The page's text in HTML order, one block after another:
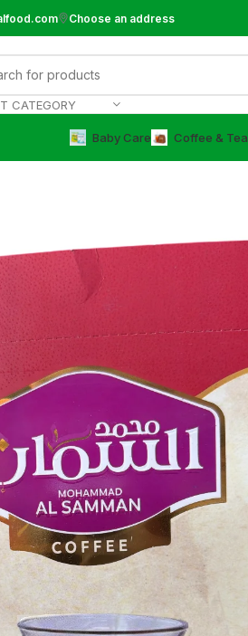
Choose an address
CATEGORY
Baby Care ⁠Coffee & Tea